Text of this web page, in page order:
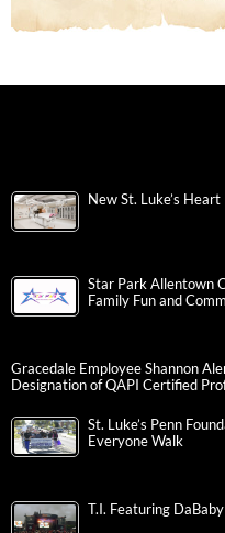
New St. Luke’s Heart
Star Park Allentown
Family Fun and
Gracedale Employee Shannon
Designation of QAPI Certified
St. Luke’s Penn
Everyone Walk
T.I. Featuring